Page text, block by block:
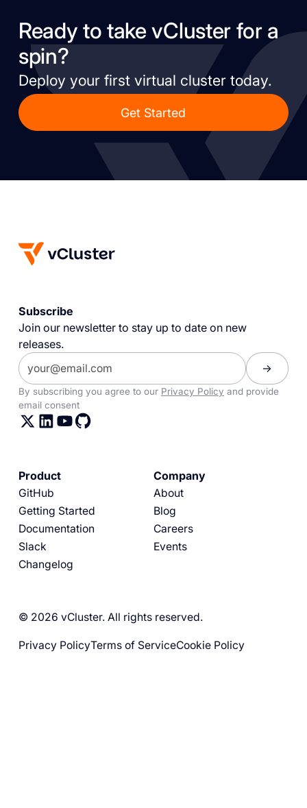
Ready to take vCluster for a
spin?
Deploy your first virtual cluster today.
Get Started
Subscribe
Join our newsletter to stay up to date on new
releases.
By subscribing you agree to our Privacy Policy and provide
email consent
Product
GitHub
Getting Started
Documentation
Slack
Changelog
Company
About
Blog
Careers
Events
© 2026 vCluster. All rights reserved.
Privacy PolicyTerms of ServiceCookie Policy